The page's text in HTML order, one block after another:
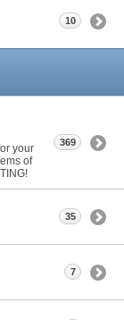
10
your
of
369
35
7